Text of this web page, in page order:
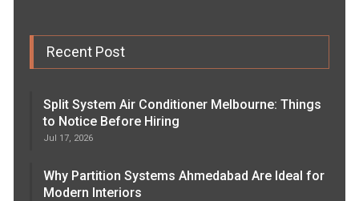
Recent Post
Split System Air Conditioner Melbourne: Things
to Notice Before Hiring
Jul 17, 2026
Why Partition Systems Ahmedabad Are Ideal for
Modern Interiors